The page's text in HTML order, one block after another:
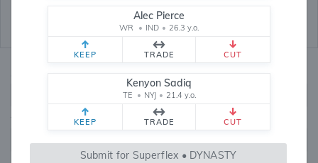
0, .5, 1, Tiered
Teams TE Premium
Alec Pierce
WR • IND • 26.3 y.o.
KEEP TRADE CUT
Kenyon Sadiq
TE • NYJ • 21.4 y.o.
KEEP TRADE CUT
Submit for Superflex • DYNASTY